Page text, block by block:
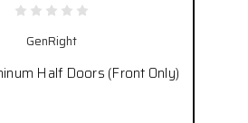
GenRight
Half Doors (Front Only)